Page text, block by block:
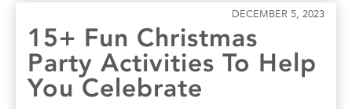
DECEMBER 5, 2023
15+ Fun Christmas
Party Activities To Help
You Celebrate